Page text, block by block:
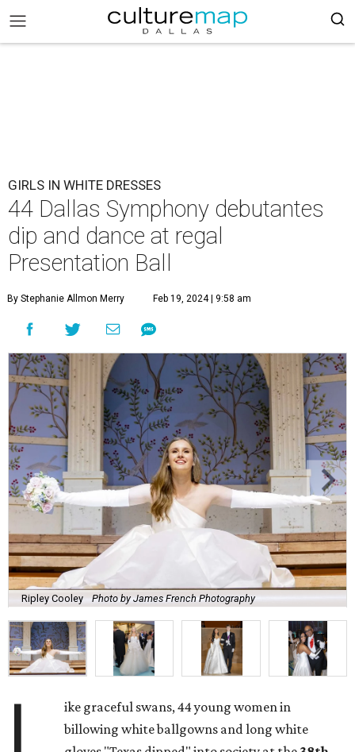
GIRLS IN WHITE DRESSES
44 Dallas Symphony debutantes
dip and dance at regal
Presentation Ball
By Stephanie Allmon Merry Feb 19, 2024 | 9:58 am
Ripley Cooley Photo by James French Photography
L
ike graceful swans, 44 young women in
billowing white ballgowns and long white